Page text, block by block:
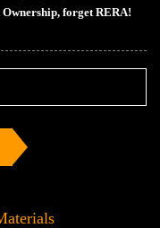
forget RERA!